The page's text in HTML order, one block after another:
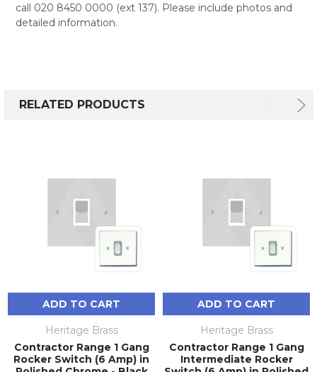
call 020 8450 0000 (ext 137). Please include photos and
detailed information.
RELATED PRODUCTS
ADD TO CART
Heritage Brass
Contractor Range 1 Gang
Rocker Switch (6 Amp) in
ADD TO CART
Heritage Brass
Contractor Range 1 Gang
Intermediate Rocker